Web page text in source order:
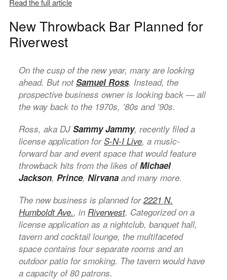
Read the full article
New Throwback Bar Planned for
Riverwest
On the cusp of the new year, many are looking
ahead. But notSamuel Ross. Instead, the
prospective business owner is looking back — all
the way back to the 1970s, ’80s and ’90s.
Ross, aka DJ Sammy Jammy, recently filed a
license application forS-N-I Live, a music-
forward bar and event space that would feature
throwback hits from the likes ofMichael
Jackson, Prince, Nirvanaand many more.
The new business is planned for2221 N.
Humboldt Ave., in Riverwest. Categorized on a
license application as a nightclub, banquet hall,
tavern and cocktail lounge, the multifaceted
space contains four separate rooms and an
outdoor patio for smoking. The tavern would have
a capacity of 80 patrons.